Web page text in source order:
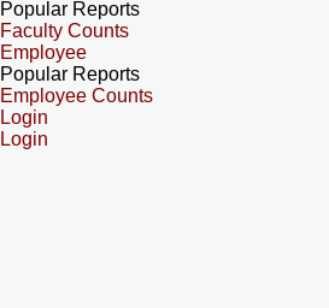
Popular Reports
Faculty Counts
Employee
Popular Reports
Employee Counts
Login
Login